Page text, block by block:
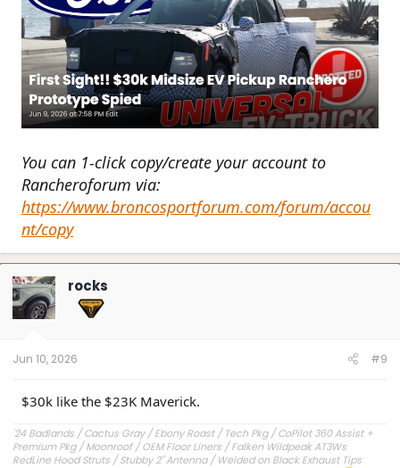
You can 1-click copy/create your account to
Rancheroforum via:
https://www.broncosportforum.com/forum/accou
nt/copy
rocks
Jun 10, 2026 #9
$30k like the $23K Maverick.
'24 Badlands / Cactus Gray / Ebony Roast / Tech Pkg / CoPilot 360 Assist +
Premium Pkg / Moonroof / OEM Floor Liners / Falken Wildpeak AT3Ws
RedLine Hood Struts / Stubby 2" Antenna / Welded on Black Exhaust Tips